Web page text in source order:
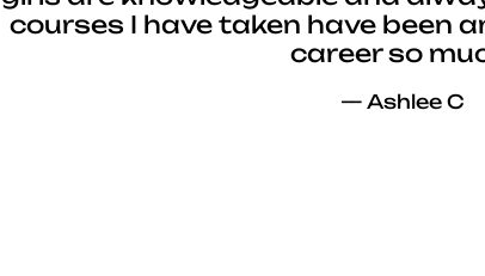
courses I have taken have been
career so
— Ashlee C